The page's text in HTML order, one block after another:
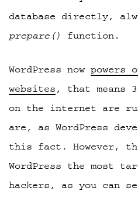
database directly,
prepare()
function.
WordPress now powers
websites , that means
on the internet are run
are, as WordPress
this fact. However,
WordPress the most
hackers, as you can